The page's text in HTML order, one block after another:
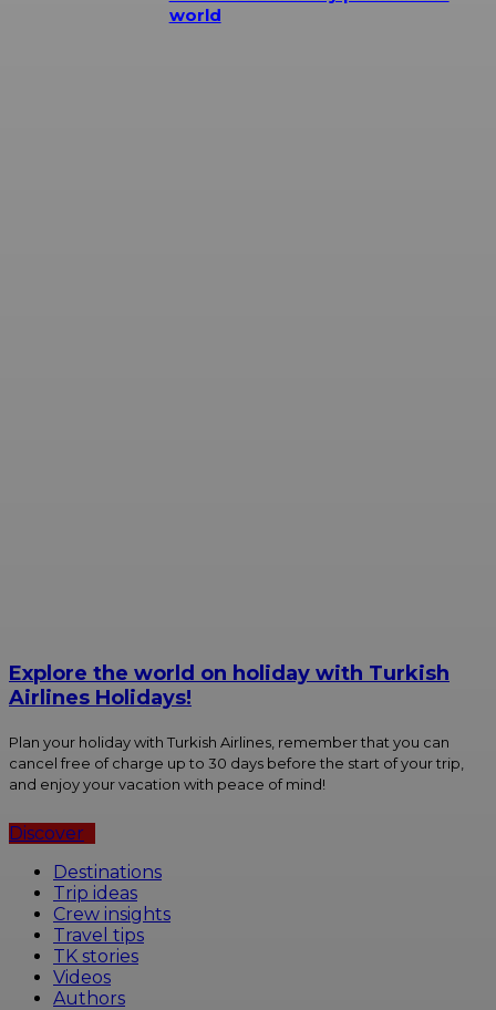
world
Explore the world on holiday with Turkish
Airlines Holidays!
Plan your holiday with Turkish Airlines, remember that you can
cancel free of charge up to 30 days before the start of your trip,
and enjoy your vacation with peace of mind!
Discover
Destinations
Trip ideas
Crew insights
Travel tips
TK stories
Videos
Authors